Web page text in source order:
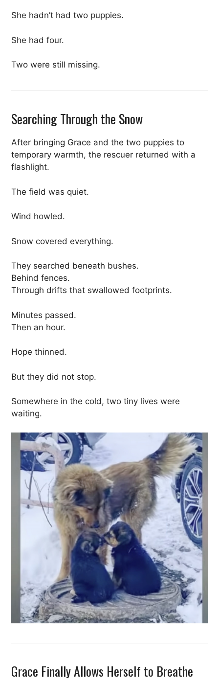
She hadn’t had two puppies.
She had four.
Two were still missing.
Searching Through the Snow
After bringing Grace and the two puppies to
temporary warmth, the rescuer returned with a
flashlight.
The field was quiet.
Wind howled.
Snow covered everything.
They searched beneath bushes.
Behind fences.
Through drifts that swallowed footprints.
Minutes passed.
Then an hour.
Hope thinned.
But they did not stop.
Somewhere in the cold, two tiny lives were
waiting.
Grace Finally Allows Herself to Breathe